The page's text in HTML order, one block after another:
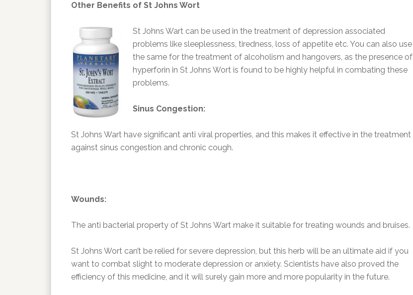
Other Benefits of St Johns Wort
St Johns Wart can be used in the treatment of depression associated
problems like sleeplessness, tiredness, loss of appetite etc. You can also use
the same for the treatment of alcoholism and hangovers, as the presence of
hyperforin in St Johns Wort is found to be highly helpful in combating these
problems.
Sinus Congestion:
St Johns Wart have significant anti viral properties, and this makes it effective in the treatment
against sinus congestion and chronic cough.
Wounds:
The anti bacterial property of St Johns Wart make it suitable for treating wounds and bruises.
St Johns Wort can’t be relied for severe depression, but this herb will be an ultimate aid if you
want to combat slight to moderate depression or anxiety. Scientists have also proved the
efficiency of this medicine, and it will surely gain more and more popularity in the future.